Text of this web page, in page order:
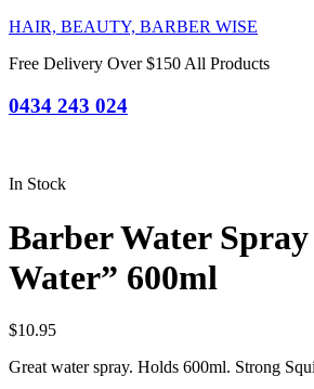
HAIR, BEAUTY, BARBER WISE
Free Delivery Over $150 All Products
0434 243 024
In Stock
Barber Water
Water” 600ml
$10.95
Great water spray. Holds 600ml. Strong